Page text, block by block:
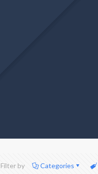
Filter by Categories